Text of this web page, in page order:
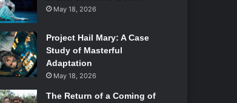
May 18, 2026
Project Hail Mary: A Case
Study of Masterful
Adaptation
May 18, 2026
The Return of a Coming of